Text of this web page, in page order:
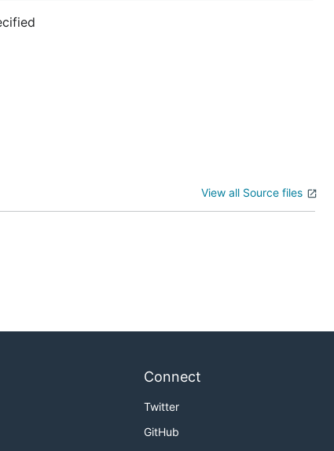
View all Source files
Connect
Twitter
GitHub